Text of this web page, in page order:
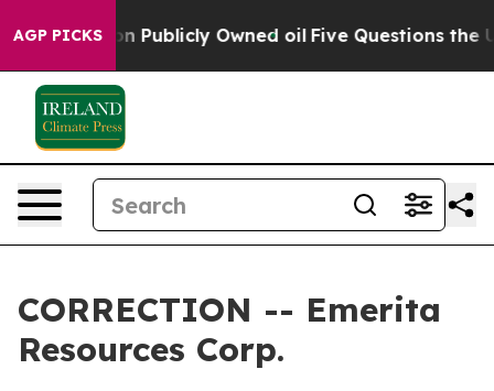
AGP PICKS
oil Five Questions the US Government Should
CORRECTION -- Emerita
Resources Corp.